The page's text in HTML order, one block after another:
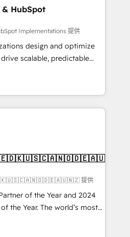
HubSpot
Implementations 提供
design and optimize
scalable, predictable
both strategic RevOps
technical execution - building
companies need to
- Managed IT (MSP) -
implementations and portal
CRM architecture,
✔️ Custom integrations
✔️ User adoption
Through project-
organizations through the
提供
of the Year and 2024
the Year. The world’s most
HubSpot Solutions